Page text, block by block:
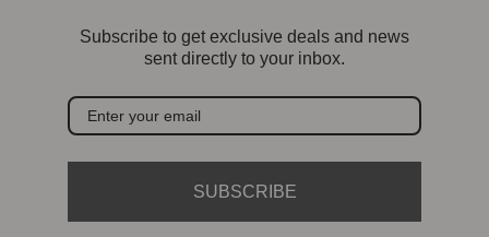
Subscribe to get exclusive deals and news
sent directly to your inbox.
SUBSCRIBE